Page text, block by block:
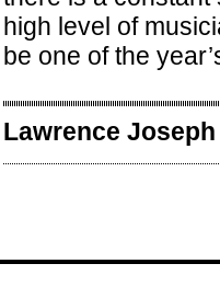
high level of
be one of the
Lawrence Joseph